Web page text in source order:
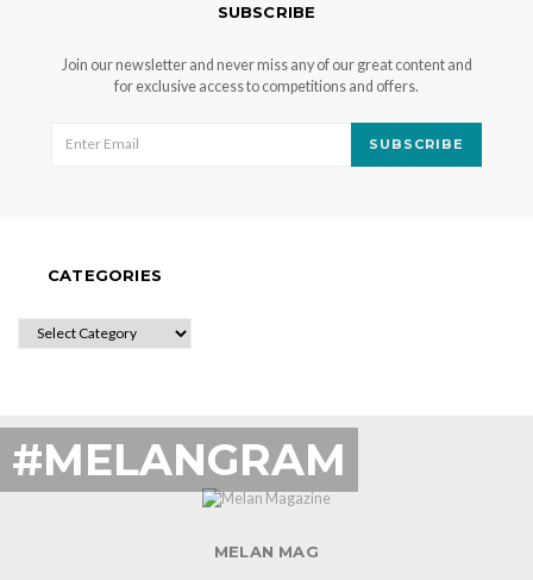
SUBSCRIBE
Join our newsletter and never miss any of our great content and
for exclusive access to competitions and offers.
SUBSCRIBE
CATEGORIES
CATEGORIES
#MELANGRAM
MELAN MAG